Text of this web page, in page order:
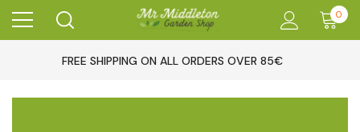
0
FREE SHIPPING ON ALL ORDERS OVER 85€